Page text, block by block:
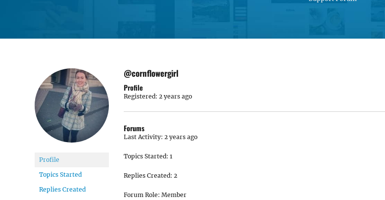
Profile
Topics Started
Replies Created
@cornflowergirl
Profile
Registered: 2 years ago
Forums
Last Activity: 2 years ago
Topics Started: 1
Replies Created: 2
Forum Role: Member